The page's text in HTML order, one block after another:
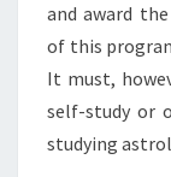
and award
of this
It must,
self-study or
studying